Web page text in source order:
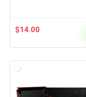
$14.00